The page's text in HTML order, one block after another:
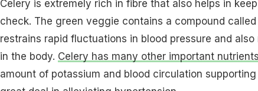
Celery is extremely rich in fibre that also helps in
check. The green veggie contains a compound
restrains rapid fluctuations in blood pressure and also
in the body. Celery has many other important nutrients
amount of potassium and blood circulation